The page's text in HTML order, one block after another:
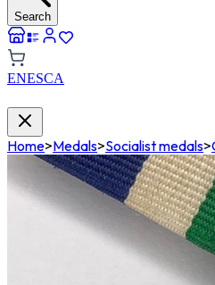
Search
ENESCA
Home>Medals>Socialist medals>